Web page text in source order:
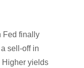
Fed finally
sell-off in
Higher yields